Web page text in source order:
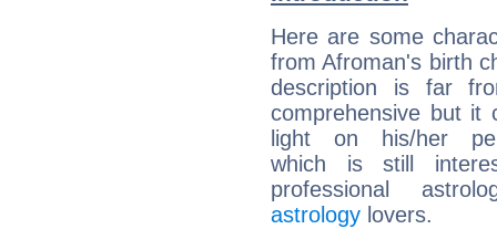
Here are some
from Afroman's birth
description is far
comprehensive but it
light on his/her
which is still
professional
astrology lovers.